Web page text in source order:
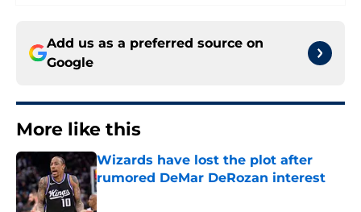
Add us as a preferred source on
Google
More like this
Wizards have lost the plot after
rumored DeMar DeRozan interest
Published by on Invalid Date